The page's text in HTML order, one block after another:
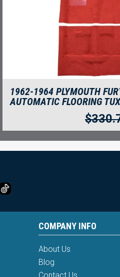
1962-1964 PLYMOUTH
AUTOMATIC FLOORING
$
COMPANY INFO
About Us
Blog